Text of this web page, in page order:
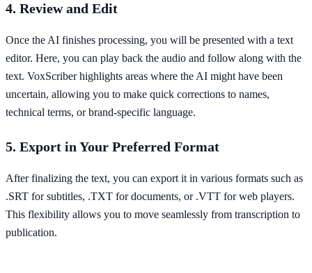
4. Review and Edit
Once the AI finishes processing, you will be presented with a text
editor. Here, you can play back the audio and follow along with the
text. VoxScriber highlights areas where the AI might have been
uncertain, allowing you to make quick corrections to names,
technical terms, or brand-specific language.
5. Export in Your Preferred Format
After finalizing the text, you can export it in various formats such as
.SRT for subtitles, .TXT for documents, or .VTT for web players.
This flexibility allows you to move seamlessly from transcription to
publication.